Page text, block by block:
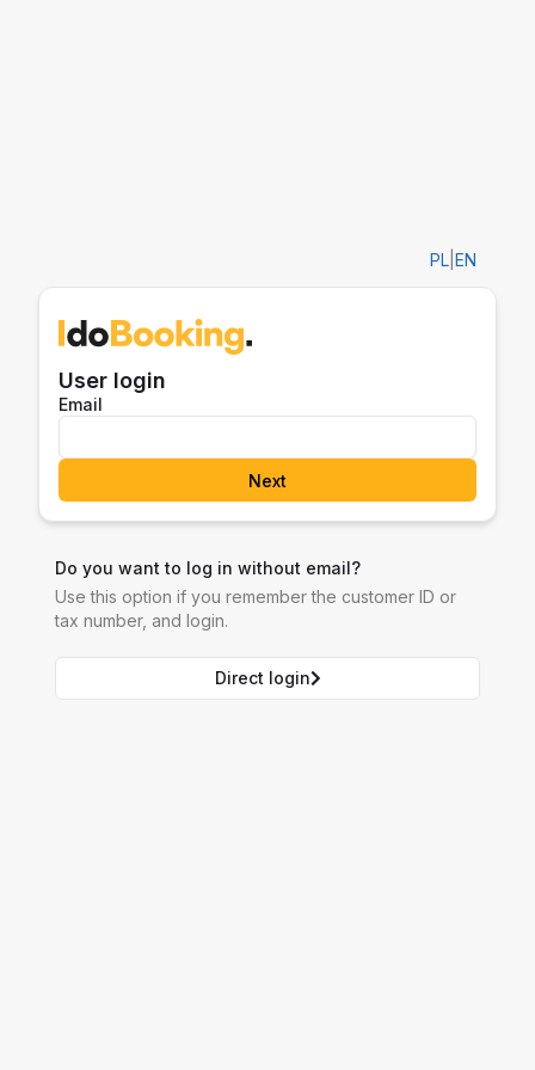
PL EN
User login
Email
Next
Do you want to log in without email?
Use this option if you remember the customer ID or
tax number, and login.
Direct login